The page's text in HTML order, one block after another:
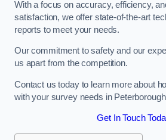
With a focus on accuracy, efficiency,
satisfaction, we offer state-of-the-art
reports to meet your needs.
Our commitment to safety and our
us apart from the competition.
Contact us today to learn more about
with your survey needs in
Get In Touch